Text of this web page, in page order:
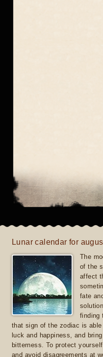
Lunar calendar for
The
of the
affect
fate
finding
that sign of the zodiac is
luck and happiness, and
bitterness. To protect
and avoid disagreements at